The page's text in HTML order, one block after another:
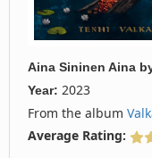
Aina Sininen Aina
Year: 2023
From the album
Average Rating: